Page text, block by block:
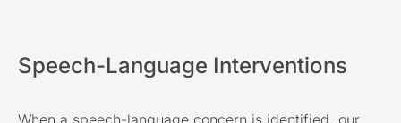
Speech-Language Interventions